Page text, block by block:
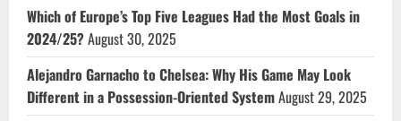
Which of Europe’s Top Five Leagues Had the Most Goals in
2024/25?August 30, 2025
Alejandro Garnacho to Chelsea: Why His Game May Look
Different in a Possession-Oriented SystemAugust 29, 2025